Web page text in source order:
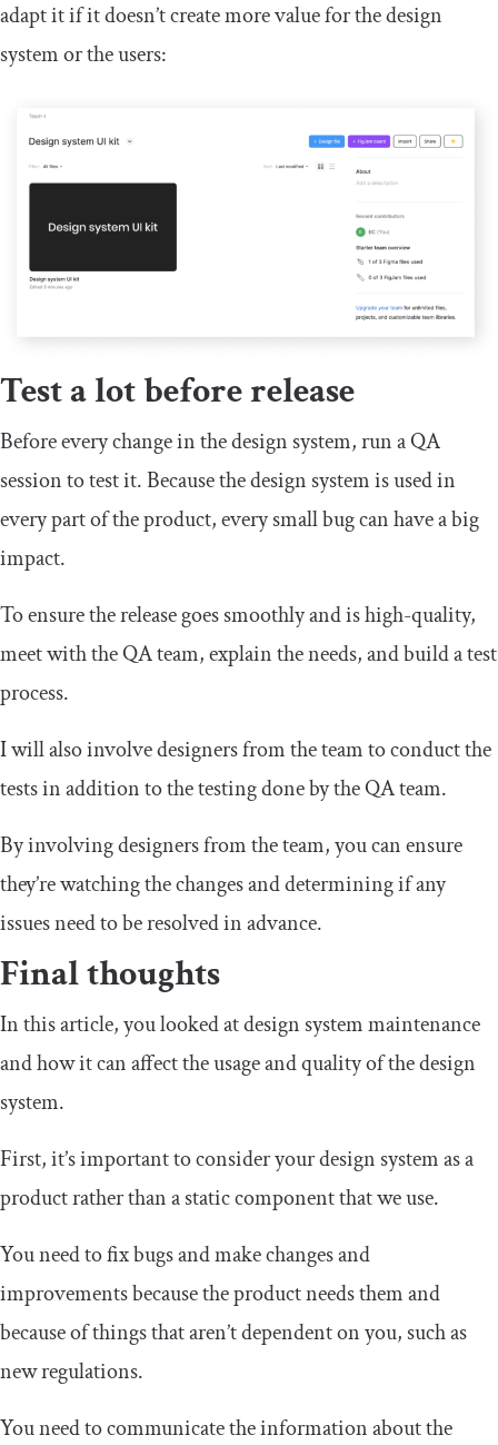
adapt it if it doesn’t create more value for the design
system or the users:
Test a lot before release
Before every change in the design system, run a QA
session to test it. Because the design system is used in
every part of the product, every small bug can have a big
impact.
To ensure the release goes smoothly and is high-quality,
meet with the QA team, explain the needs, and build a test
process.
I will also involve designers from the team to conduct the
tests in addition to the testing done by the QA team.
By involving designers from the team, you can ensure
they’re watching the changes and determining if any
issues need to be resolved in advance.
Final thoughts
In this article, you looked at design system maintenance
and how it can affect the usage and quality of the design
system.
First, it’s important to consider your design system as a
product rather than a static component that we use.
You need to fix bugs and make changes and
improvements because the product needs them and
because of things that aren’t dependent on you, such as
new regulations.
You need to communicate the information about the